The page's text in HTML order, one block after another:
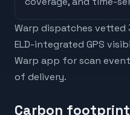
Warp dispatches
ELD-integrated GPS
Warp app for scan
of delivery.
Carbon